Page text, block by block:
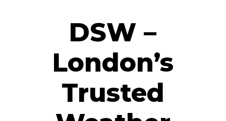
DSW –
London’s
Trusted